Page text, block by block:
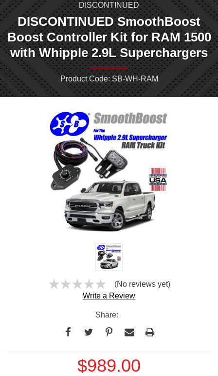
DISCONTINUED
DISCONTINUED SmoothBoost
Boost Controller Kit for RAM 1500
with Whipple 2.9L Superchargers
Product Code: SB-WH-RAM
(No reviews yet)
Write a Review
Share:
$989.00